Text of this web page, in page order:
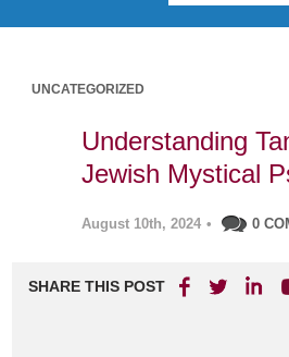
UNCATEGORIZED
Understanding
Jewish Mystical
August 10th, 2024 • 0
SHARE THIS POST